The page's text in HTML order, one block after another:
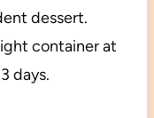
dessert.
container at
days.